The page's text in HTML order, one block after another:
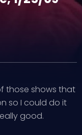
those shows that
so I could do it
good.